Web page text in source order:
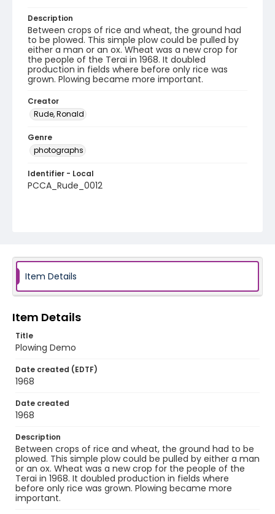
Description
Between crops of rice and wheat, the ground had
to be plowed. This simple plow could be pulled by
either a man or an ox. Wheat was a new crop for
the people of the Terai in 1968. It doubled
production in fields where before only rice was
grown. Plowing became more important.
Creator
Rude, Ronald
Genre
photographs
Identifier - Local
PCCA_Rude_0012
Item Details
Item Details
Title
Plowing Demo
Date created (EDTF)
1968
Date created
1968
Description
Between crops of rice and wheat, the ground had to be
plowed. This simple plow could be pulled by either a man
or an ox. Wheat was a new crop for the people of the
Terai in 1968. It doubled production in fields where
before only rice was grown. Plowing became more
important.